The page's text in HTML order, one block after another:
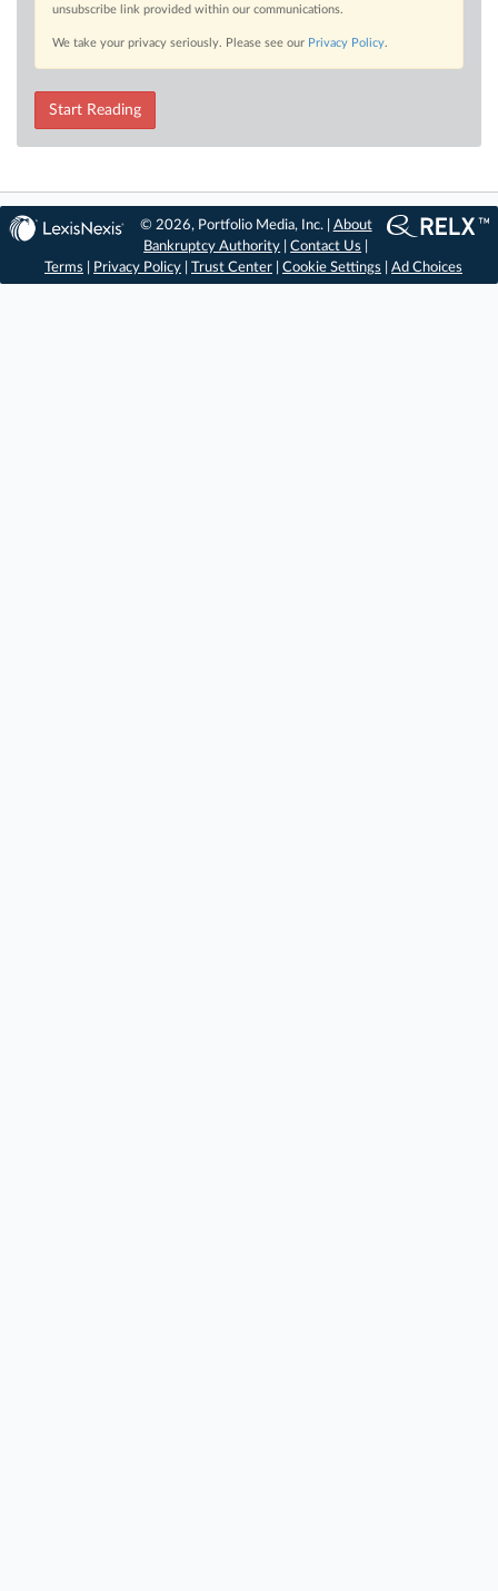
unsubscribe link provided within our communications.
We take your privacy seriously. Please see our Privacy Policy.
Start Reading
© 2026, Portfolio Media, Inc. | About
Bankruptcy Authority |Contact Us
Terms
Privacy Policy Trust Center Cookie Settings Ad Choices